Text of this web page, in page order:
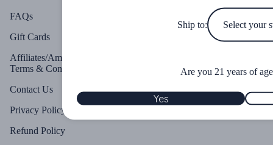
FAQs
Gift Cards
Affiliates/Ambassadors
Terms & Conditions
Contact Us
Privacy Policy
Refund Policy
Ship to:
Are you 21 years of
Yes